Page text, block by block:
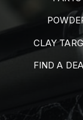
CLAY
FIND A